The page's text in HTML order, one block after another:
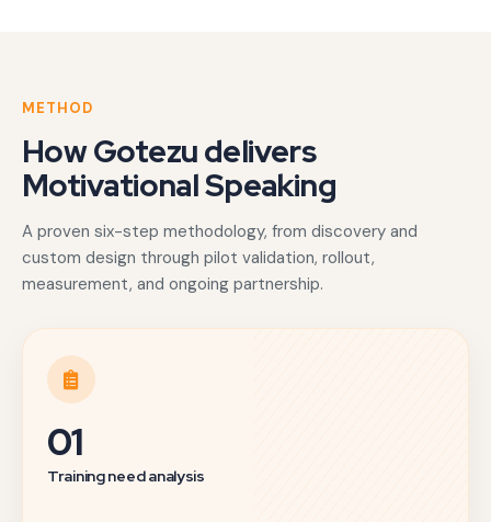
METHOD
How Gotezu delivers
Motivational Speaking
A proven six-step methodology, from discovery and
custom design through pilot validation, rollout,
measurement, and ongoing partnership.
01
Training need analysis